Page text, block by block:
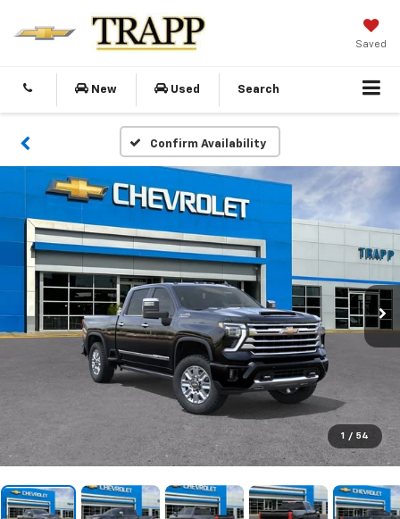
Saved
New Used Search
Confirm Availability
1 / 54